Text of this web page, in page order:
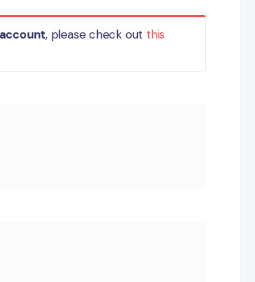
, please check out this